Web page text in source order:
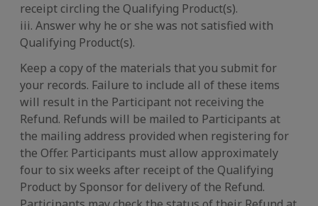
receipt circling the Qualifying Product(s).
iii. Answer why he or she was not satisfied with
Qualifying Product(s).
Keep a copy of the materials that you submit for
your records. Failure to include all of these items
will result in the Participant not receiving the
Refund. Refunds will be mailed to Participants at
the mailing address provided when registering for
the Offer. Participants must allow approximately
four to six weeks after receipt of the Qualifying
Product by Sponsor for delivery of the Refund.